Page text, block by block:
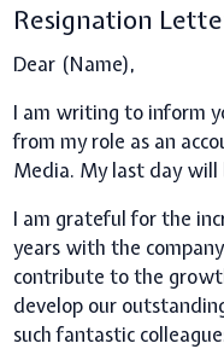
Resignation
Dear (Name),
I am writing to inform
from my role as an
Media. My last day will
I am grateful for the
years with the
contribute to the
develop our
such fantastic